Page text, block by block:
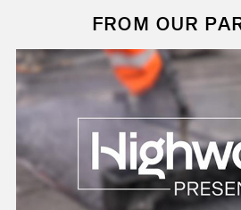
FROM OUR